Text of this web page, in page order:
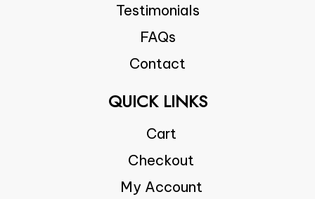
Testimonials
FAQs
Contact
QUICK LINKS
Cart
Checkout
My Account